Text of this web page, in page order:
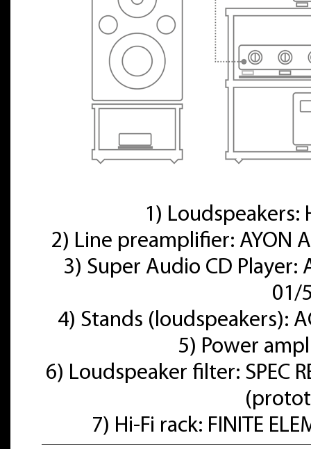
1) Loudspeakers:
2) Line preamplifier: AYON
3) Super Audio CD Player:
01/
4) Stands (loudspeakers):
5) Power
6) Loudspeaker filter: SPEC
7) Hi-Fi rack: FINITE